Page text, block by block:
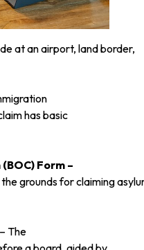
at an airport, land border,
has basic
Form –
grounds for claiming
– The